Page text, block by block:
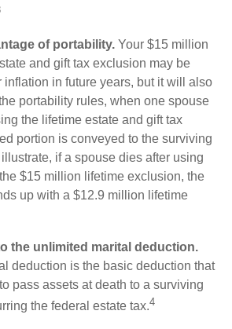
of portability. Your $15 million
and gift tax exclusion may be
inflation in future years, but it will also
portability rules, when one spouse
the lifetime estate and gift tax
portion is conveyed to the surviving
illustrate, if a spouse dies after using
$15 million lifetime exclusion, the
up with a $12.9 million lifetime
the unlimited marital deduction.
deduction is the basic deduction that
pass assets at death to a surviving
the federal estate tax.4